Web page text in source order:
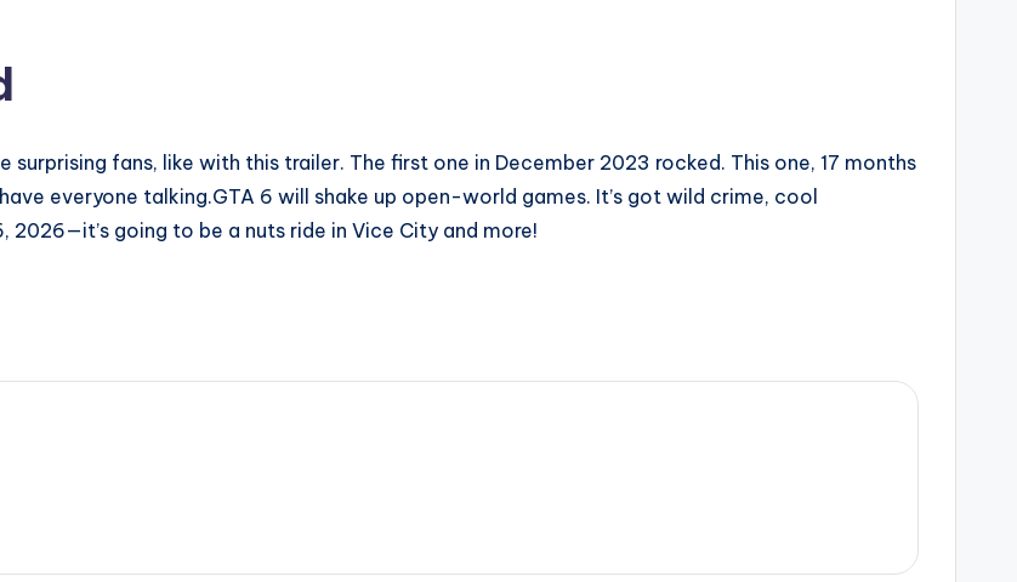
surprising fans, like with this trailer. The first one in December 2023 rocked. This one, 17 months
everyone talking.GTA 6 will shake up open-world games. It’s got wild crime, cool
2026—it’s going to be a nuts ride in Vice City and more!